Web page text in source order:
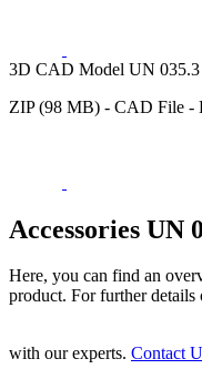
3D CAD Model UN 035.3
ZIP (98 MB) - CAD File -
Accessories UN
Here, you can find an
product. For further details
with our experts. Contact